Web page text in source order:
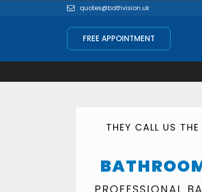
quotes@bathvision.uk
FREE APPOINTMENT
THEY CALL US